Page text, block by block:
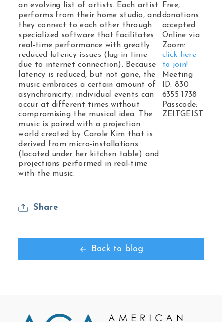
an evolving list of artists. Each artist
performs from their home studio, and
they connect to each other through
specialized software that facilitates
real-time performance with greatly
reduced latency issues (lag in time
due to internet connection). Because
latency is reduced, but not gone, the
music embraces a certain amount of
asynchronicity; individual events can
occur at different times without
compromising the musical idea. The
music is paired with a projection
world created by Carole Kim that is
derived from micro-installations
(located under her kitchen table) and
projections performed in real-time
with the music.
Free,
donations
accepted
Online via
Zoom:
click here
to join!
Meeting
ID: 830
6355 1738
Passcode:
ZEITGEIST
Share
Back to blog